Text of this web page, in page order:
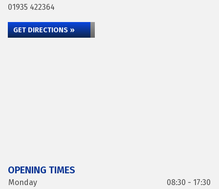
01935 422364
GET DIRECTIONS »
OPENING TIMES
Monday
08:30 - 17:30